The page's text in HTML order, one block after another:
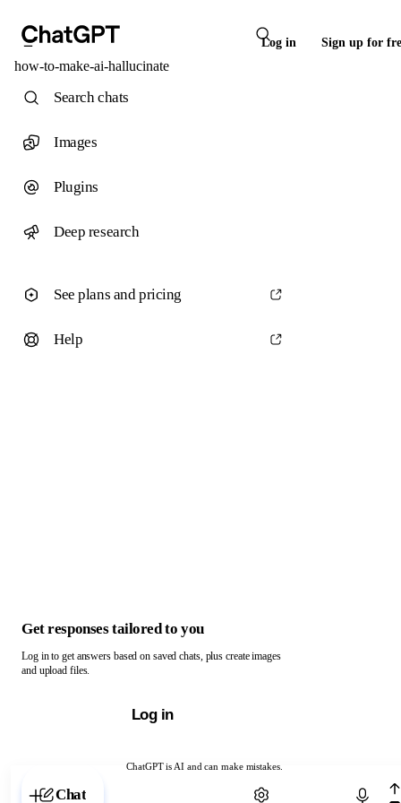
Log in Sign up for
how-to-make-ai-hallucinate
ChatGPT is AI and can make mistakes.
Chat with ChatGPT
Search chats
Images
Plugins
Deep research
See plans and pricing
Help
Get responses tailored to you
Log in to get answers based on saved chats, plus create images
and upload files.
Log in
Chat